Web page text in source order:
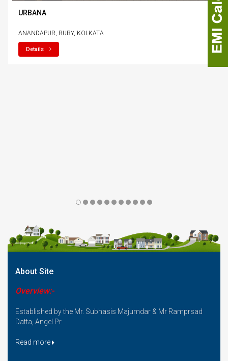
Uttarpara, Kolkata.
URBANA
ANANDAPUR, RUBY, KOLKATA
Details
About Site
Overview:-
Established by the Mr. Subhasis Majumdar & Mr Ramprsad
Datta, Angel Pr
Read more